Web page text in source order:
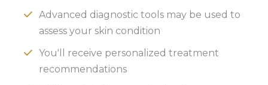
Advanced diagnostic tools may be used to
assess your skin condition
You'll receive personalized treatment
recommendations